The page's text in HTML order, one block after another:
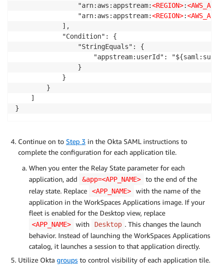
                "arn:aws:appstream:
<REGION>:
                "arn:aws:appstream:
<REGION>:
            ],
            "Condition": {
                "StringEquals": {
"appstream:userId":
                }
            }
        }
    ]
}
Continue on to Step 3 in the Okta SAML instructions to
complete the configuration for each application tile.
When you enter the Relay State parameter for each
application, add
&app=<APP_NAME>
to the end of the
relay state. Replace
<APP_NAME>
with the name of the
application in the WorkSpaces Applications image. If your
fleet is enabled for the Desktop view, replace
<APP_NAME> with Desktop . This changes the launch
behavior. Instead of launching the WorkSpaces Applications
catalog, it launches a session to that application directly.
Utilize Okta groups to control visibility of each application tile.